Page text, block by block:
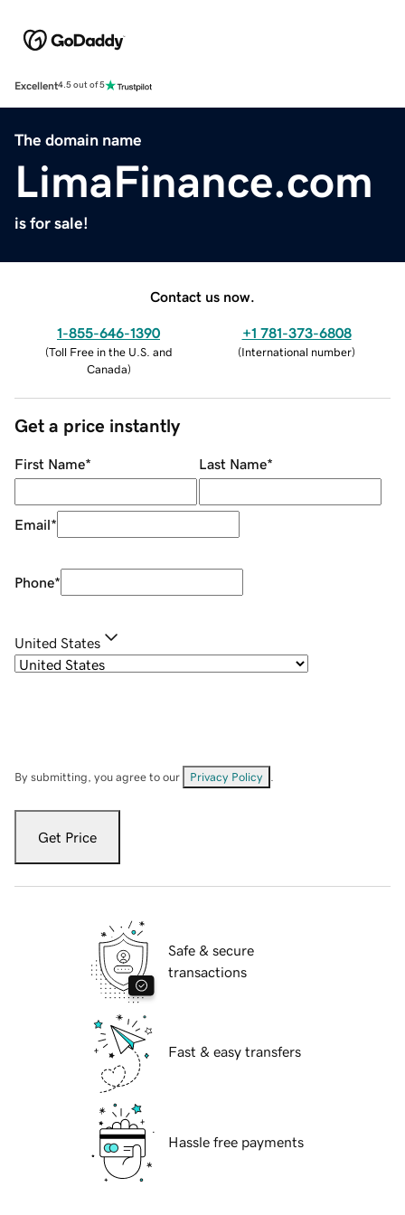
Excellent4.5 out of 5
The domain name
LimaFinance.com
is for sale!
Contact us now.
1-855-646-1390
(Toll Free in the U.S. and
Canada)
+1 781-373-6808
(International number)
Get a price instantly
First Name* Last Name*
Email*
Phone*
United States
By submitting, you agree to our Privacy Policy
Get Price
Safe & secure
transactions
Fast & easy transfers
Hassle free payments